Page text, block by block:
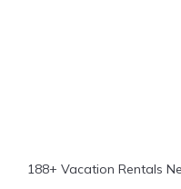
188+ Vacation Rentals